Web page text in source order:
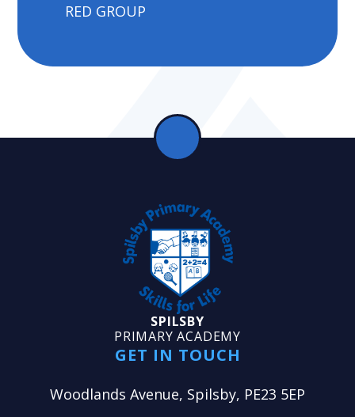
RED GROUP
SPILSBY
PRIMARY ACADEMY
GET IN TOUCH
Woodlands Avenue, Spilsby, PE23 5EP